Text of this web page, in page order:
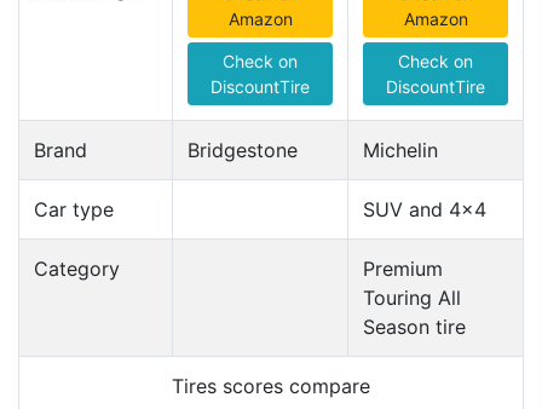
Amazon
Check on
DiscountTire
Amazon
Check on
DiscountTire
Brand Bridgestone Michelin
Car type SUV and 4x4
Category
Premium
Touring All
Season tire
Tires scores compare